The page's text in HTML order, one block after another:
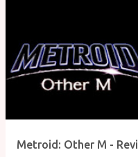
Metroid: Other M -